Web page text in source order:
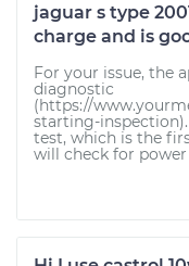
jaguar s type
charge and is
For your issue, the
diagnostic
(https://
starting-
test, which is the
will check for